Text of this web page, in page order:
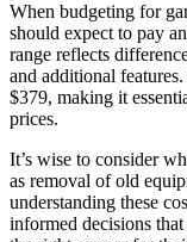
When budgeting for
should expect to pay
range reflects
and additional
$379, making it
prices.
It’s wise to consider
as removal of old
understanding these
informed decisions